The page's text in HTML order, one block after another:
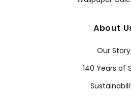
About
Our Story
140 Years of